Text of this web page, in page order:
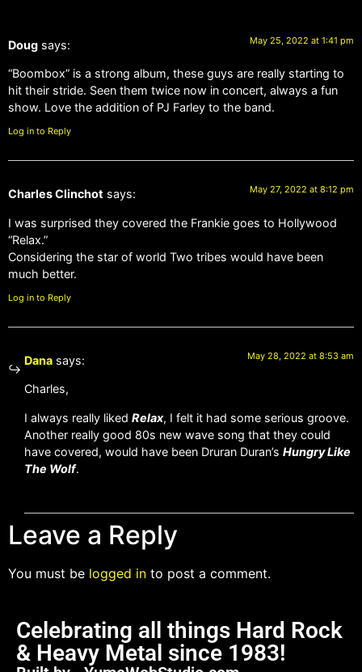
Doug says: May 25, 2022 at 1:41 pm
“Boombox” is a strong album, these guys are really starting to
hit their stride. Seen them twice now in concert, always a fun
show. Love the addition of PJ Farley to the band.
Log in to Reply
Charles Clinchot says: May 27, 2022 at 8:12 pm
I was surprised they covered the Frankie goes to Hollywood
“Relax.”
Considering the star of world Two tribes would have been
much better.
Log in to Reply
Dana says: May 28, 2022 at 8:53 am
Charles,
I always really liked Relax, I felt it had some serious groove.
Another really good 80s new wave song that they could
have covered, would have been Druran Duran’s Hungry Like
The Wolf.
Leave a Reply
You must be logged in to post a comment.
Celebrating all things Hard Rock
& Heavy Metal since 1983!